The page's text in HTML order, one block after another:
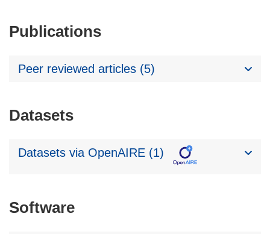
Publications
Peer reviewed articles (5)
Datasets
Datasets via OpenAIRE (1)
Software